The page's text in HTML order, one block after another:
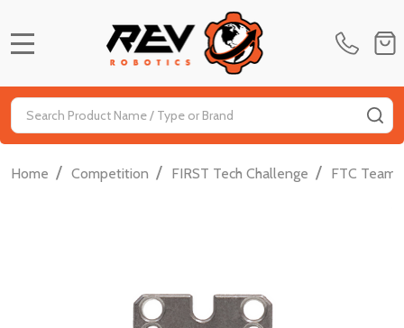
Search
Home / Competition / FIRST Tech Challenge / FTC Team